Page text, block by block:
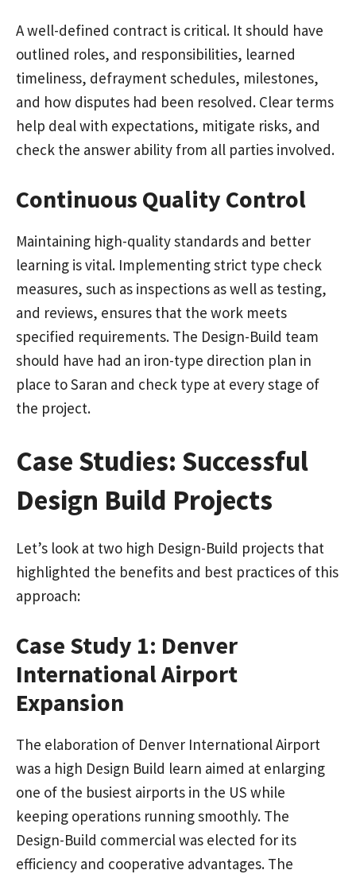
A well-defined contract is critical. It should have
outlined roles, and responsibilities, learned
timeliness, defrayment schedules, milestones,
and how disputes had been resolved. Clear terms
help deal with expectations, mitigate risks, and
check the answer ability from all parties involved.
Continuous Quality Control
Maintaining high-quality standards and better
learning is vital. Implementing strict type check
measures, such as inspections as well as testing,
and reviews, ensures that the work meets
specified requirements. The Design-Build team
should have had an iron-type direction plan in
place to Saran and check type at every stage of
the project.
Case Studies: Successful
Design Build Projects
Let’s look at two high Design-Build projects that
highlighted the benefits and best practices of this
approach:
Case Study 1: Denver
International Airport
Expansion
The elaboration of Denver International Airport
was a high Design Build learn aimed at enlarging
one of the busiest airports in the US while
keeping operations running smoothly. The
Design-Build commercial was elected for its
efficiency and cooperative advantages. The